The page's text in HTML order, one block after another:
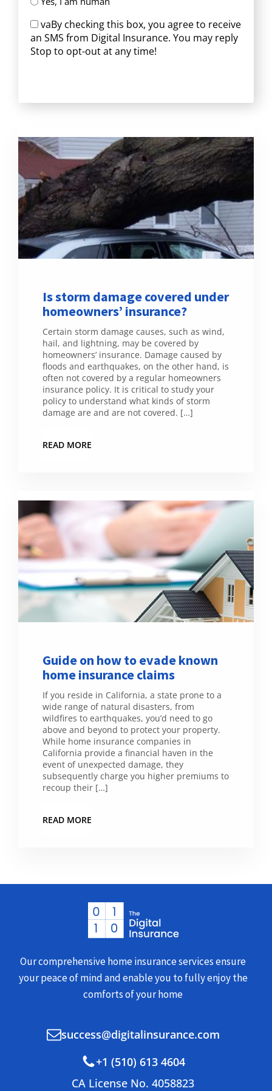
vaBy checking this box, you agree to receive
an SMS from Digital Insurance. You may reply
Stop to opt-out at any time!
Is storm damage covered under
homeowners’ insurance?
Certain storm damage causes, such as wind,
hail, and lightning, may be covered by
homeowners’ insurance. Damage caused by
floods and earthquakes, on the other hand, is
often not covered by a regular homeowners
insurance policy. It is critical to study your
policy to understand what kinds of storm
damage are and are not covered. […]
READ MORE
Guide on how to evade known
home insurance claims
If you reside in California, a state prone to a
wide range of natural disasters, from
wildfires to earthquakes, you’d need to go
above and beyond to protect your property.
While home insurance companies in
California provide a financial haven in the
event of unexpected damage, they
subsequently charge you higher premiums to
recoup their […]
READ MORE
Our comprehensive home insurance services ensure
your peace of mind and enable you to fully enjoy the
comforts of your home
success@digitalinsurance.com
+1 (510) 613 4604
CA License No. 4058823